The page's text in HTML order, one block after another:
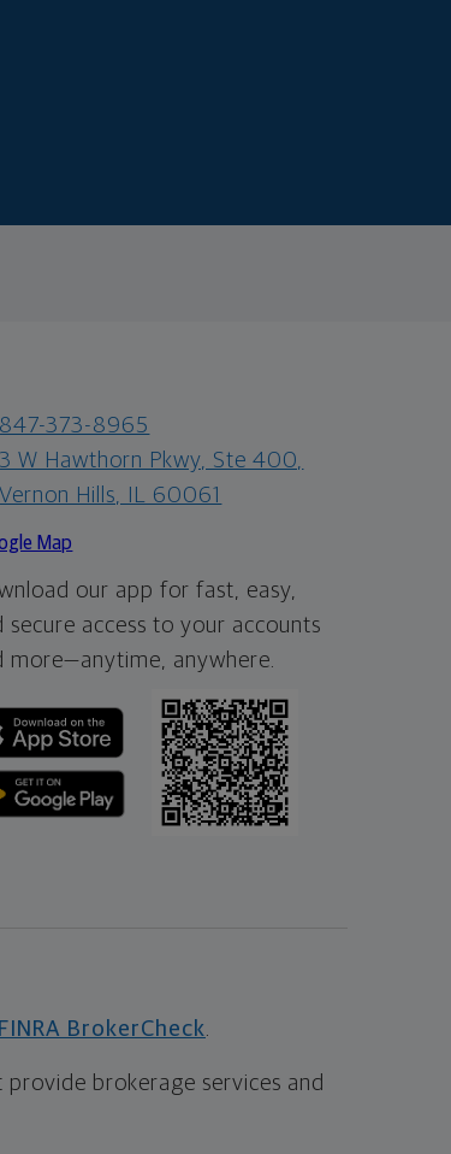
847-373-8965
3 W Hawthorn Pkwy, Ste 400,
Vernon Hills, IL 60061
our app for fast, easy,
secure access to your accounts
more—anytime, anywhere.
FINRA BrokerCheck
brokerage services and